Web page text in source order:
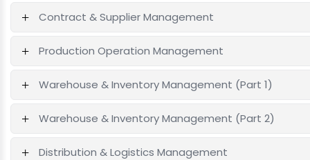
Contract & Supplier Management
Production Operation Management
Warehouse & Inventory Management (Part 1)
Warehouse & Inventory Management (Part 2)
Distribution & Logistics Management